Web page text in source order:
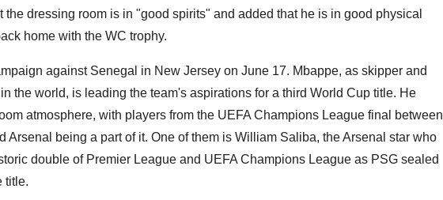
the dressing room is in "good spirits" and added that he is in good physical
home with the WC trophy.
against Senegal in New Jersey on June 17. Mbappe, as skipper and
the world, is leading the team's aspirations for a third World Cup title. He
atmosphere, with players from the UEFA Champions League final between
Arsenal being a part of it. One of them is William Saliba, the Arsenal star who
double of Premier League and UEFA Champions League as PSG sealed
title.